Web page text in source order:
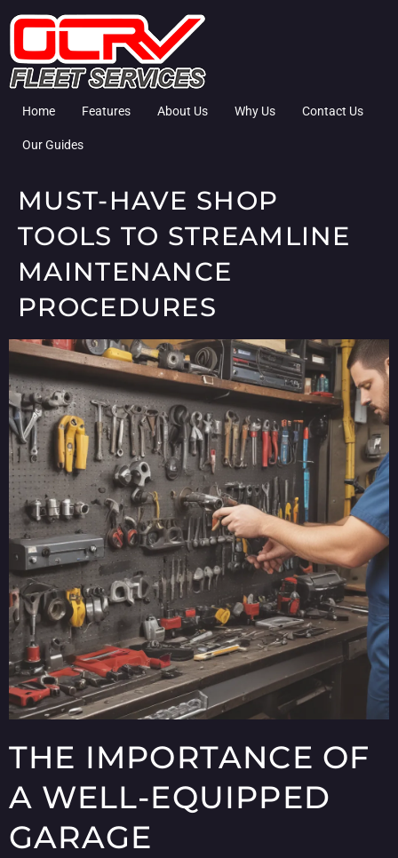
Home Features About Us Why Us Contact Us
Our Guides
MUST-HAVE SHOP
TOOLS TO STREAMLINE
MAINTENANCE
PROCEDURES
THE IMPORTANCE OF
A WELL-EQUIPPED
GARAGE